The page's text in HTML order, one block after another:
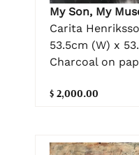
My Son, My
Carita
53.5cm (W) x
Charcoal on
$ 2,000.00